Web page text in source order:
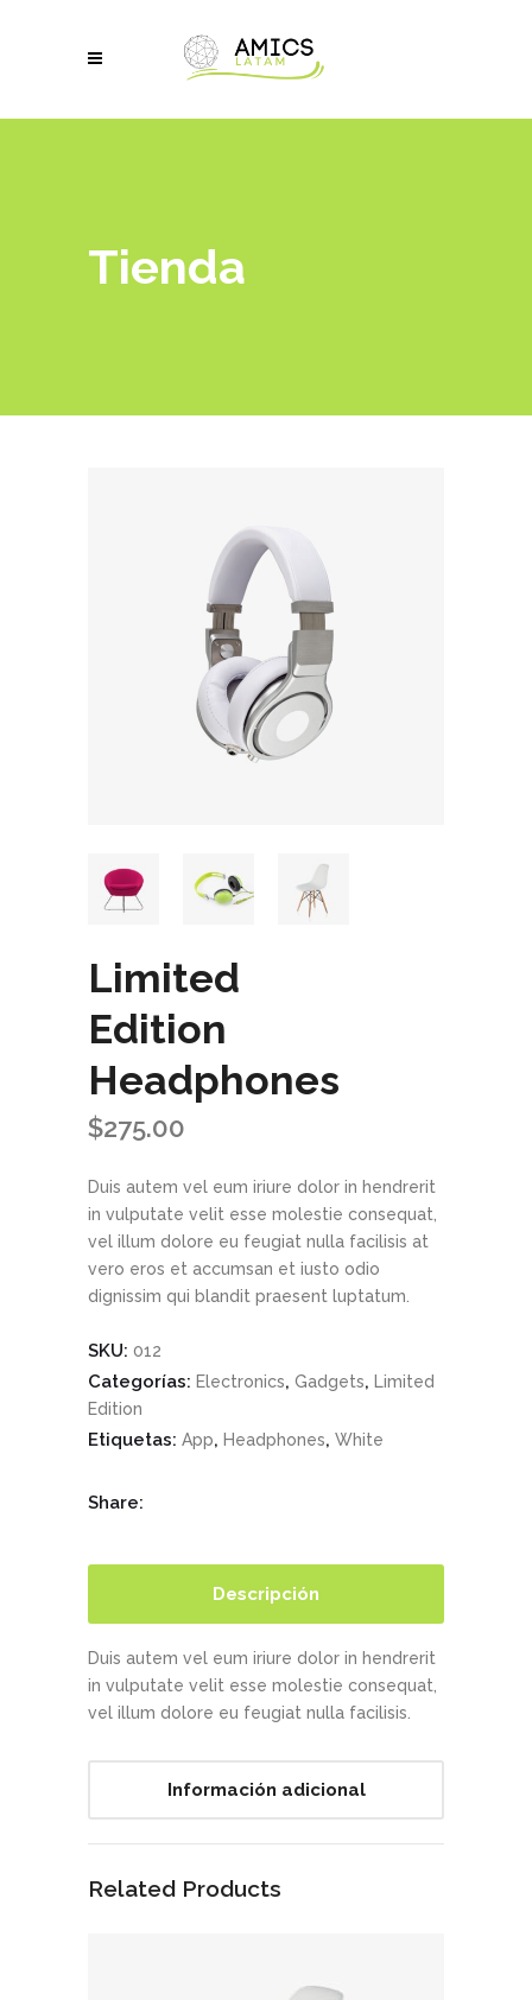
Tienda
Limited
Edition
Headphones
$275.00
Duis autem vel eum iriure dolor in hendrerit
in vulputate velit esse molestie consequat,
vel illum dolore eu feugiat nulla facilisis at
vero eros et accumsan et iusto odio
dignissim qui blandit praesent luptatum.
SKU: 012
Categorías: Electronics, Gadgets, Limited
Edition
Etiquetas: App, Headphones, White
Share:
Descripción
Duis autem vel eum iriure dolor in hendrerit
in vulputate velit esse molestie consequat,
vel illum dolore eu feugiat nulla facilisis.
Información adicional
Related Products